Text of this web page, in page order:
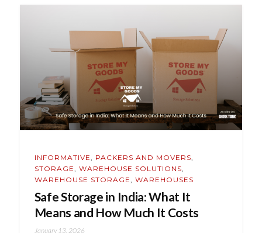
INFORMATIVE PACKERS AND MOVERS
STORAGE
WAREHOUSE SOLUTIONS
WAREHOUSE STORAGE
WAREHOUSES
Safe Storage in India: What It
Means and How Much It Costs
January 13, 2026